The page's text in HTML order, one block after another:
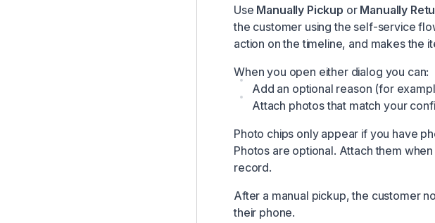
Use Manually Pickup or Manually
the customer using the self-service
action on the timeline, and makes the
When you open either dialog you can:
Add an optional reason (for
Attach photos that match your
Photo chips only appear if you have
Photos are optional. Attach them
record.
After a manual pickup, the customer
their phone.